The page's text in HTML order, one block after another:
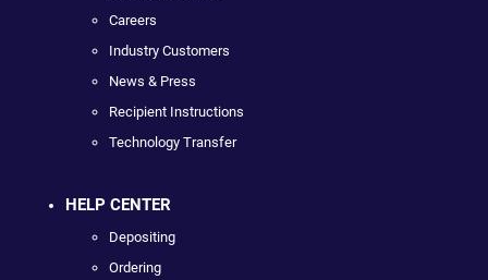
Careers
Industry Customers
News & Press
Recipient Instructions
Technology Transfer
HELP CENTER
Depositing
Ordering